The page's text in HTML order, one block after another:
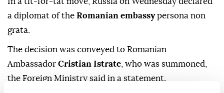
a diplomat of the Romanian embassypersona non
grata.
The decision was conveyed to Romanian
Ambassador Cristian Istrate , who was summoned,
the Foreign Ministry said in a statement.